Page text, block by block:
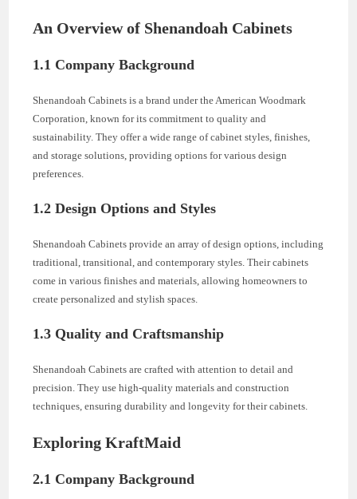
An Overview of Shenandoah Cabinets
1.1 Company Background
Shenandoah Cabinets is a brand under the American Woodmark
Corporation, known for its commitment to quality and
sustainability. They offer a wide range of cabinet styles, finishes,
and storage solutions, providing options for various design
preferences.
1.2 Design Options and Styles
Shenandoah Cabinets provide an array of design options, including
traditional, transitional, and contemporary styles. Their cabinets
come in various finishes and materials, allowing homeowners to
create personalized and stylish spaces.
1.3 Quality and Craftsmanship
Shenandoah Cabinets are crafted with attention to detail and
precision. They use high-quality materials and construction
techniques, ensuring durability and longevity for their cabinets.
Exploring KraftMaid
2.1 Company Background